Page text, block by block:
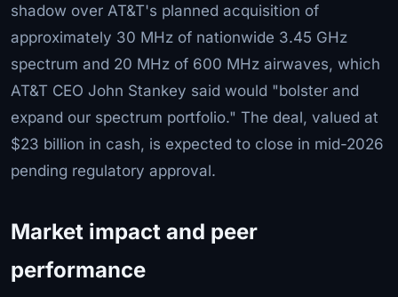
shadow over AT&T's planned acquisition of
approximately 30 MHz of nationwide 3.45 GHz
spectrum and 20 MHz of 600 MHz airwaves, which
AT&T CEO John Stankey said would "bolster and
expand our spectrum portfolio." The deal, valued at
$23 billion in cash, is expected to close in mid-2026
pending regulatory approval.
Market impact and peer
performance